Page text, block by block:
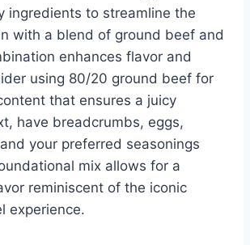
ingredients to streamline the
with a blend of ground beef and
enhances flavor and
using 80/20 ground beef for
that ensures a juicy
have breadcrumbs, eggs,
your preferred seasonings
mix allows for a
reminiscent of the iconic
experience.